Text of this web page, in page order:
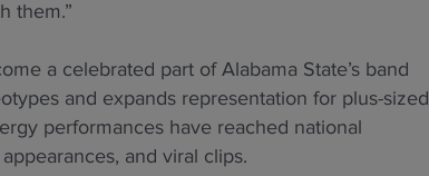
them.”
a celebrated part of Alabama State’s band
and expands representation for plus-sized
performances have reached national
and viral clips.